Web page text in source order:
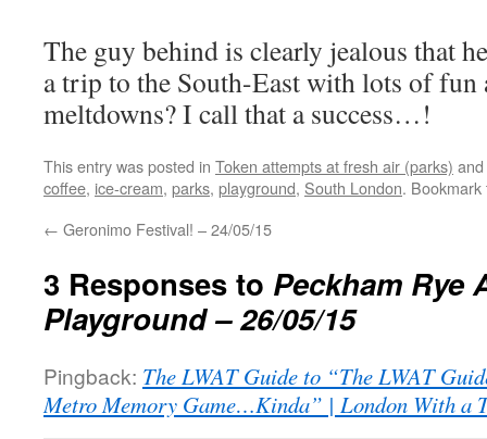
The guy behind is clearly jealous that
a trip to the South-East with lots of fun
meltdowns? I call that a success…!
This entry was posted in Token attempts at fresh air (parks)
coffee, ice-cream, parks, playground, South London.
← Geronimo Festival! – 24/05/15
3 Responses to Peckham Rye
Playground – 26/05/15
Pingback: The LWAT Guide to “The LWAT
Metro Memory Game…Kinda” | London With a